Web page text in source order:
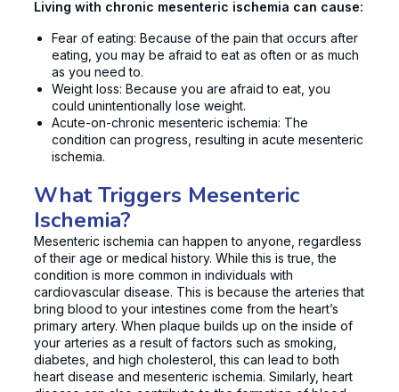
Living with chronic mesenteric ischemia can cause:
Fear of eating: Because of the pain that occurs after
eating, you may be afraid to eat as often or as much
as you need to.
Weight loss: Because you are afraid to eat, you
could unintentionally lose weight.
Acute-on-chronic mesenteric ischemia: The
condition can progress, resulting in acute mesenteric
ischemia.
What Triggers Mesenteric
Ischemia?
Mesenteric ischemia can happen to anyone, regardless
of their age or medical history. While this is true, the
condition is more common in individuals with
cardiovascular disease. This is because the arteries that
bring blood to your intestines come from the heart’s
primary artery. When plaque builds up on the inside of
your arteries as a result of factors such as smoking,
diabetes, and high cholesterol, this can lead to both
heart disease and mesenteric ischemia. Similarly, heart